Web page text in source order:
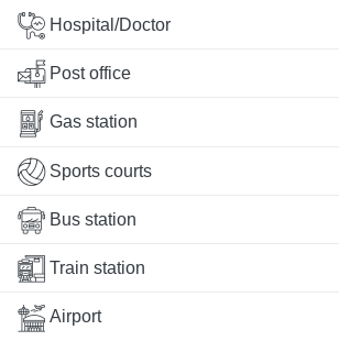
Hospital/Doctor
Post office
Gas station
Sports courts
Bus station
Train station
Airport